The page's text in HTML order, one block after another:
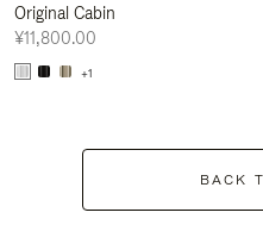
Original Cabin
¥11,800.00
+1
BACK